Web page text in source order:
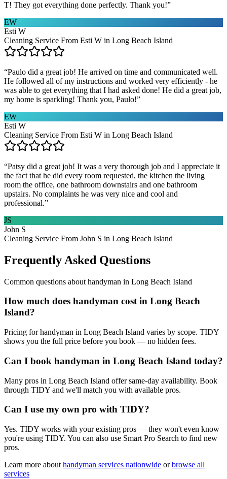
T! They got everything done perfectly. Thank you!”
EW
Esti W
Cleaning Service From Esti W in Long Beach Island
“Paulo did a great job! He arrived on time and communicated well.
He followed all of my instructions and worked very efficiently - he
was able to get everything that I had asked done! He did a great job,
my home is sparkling! Thank you, Paulo!”
EW
Esti W
Cleaning Service From Esti W in Long Beach Island
“Patsy did a great job! It was a very thorough job and I appreciate it
the fact that he did every room requested, the kitchen the living
room the office, one bathroom downstairs and one bathroom
upstairs. No complaints he was very nice and cool and
professional.”
JS
John S
Cleaning Service From John S in Long Beach Island
Frequently Asked Questions
Common questions about handyman in Long Beach Island
How much does handyman cost in Long Beach
Island?
Pricing for handyman in Long Beach Island varies by scope. TIDY
shows you the full price before you book — no hidden fees.
Can I book handyman in Long Beach Island today?
Many pros in Long Beach Island offer same-day availability. Book
through TIDY and we'll match you with available pros.
Can I use my own pro with TIDY?
Yes. TIDY works with your existing pros — they won't even know
you're using TIDY. You can also use Smart Pro Search to find new
pros.
Learn more about handyman services nationwide or browse all
services